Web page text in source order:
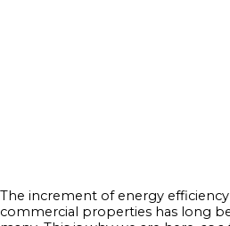
The increment of energy
commercial properties has long